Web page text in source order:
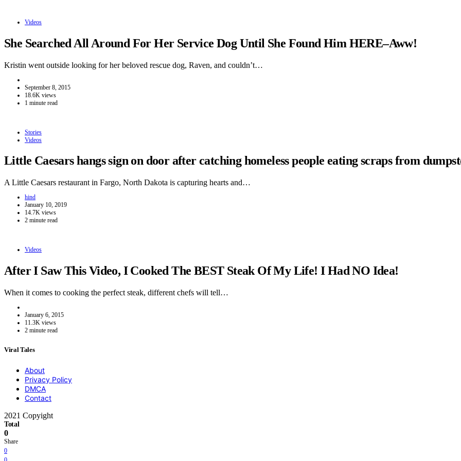
Videos
She Searched All Around For Her Service Dog Until She Found Him HERE–Aww!
Kristin went outside looking for her beloved rescue dog, Raven, and couldn’t…
September 8, 2015
18.6K views
1 minute read
Stories
Videos
Little Caesars hangs sign on door after catching homeless people eating scraps from
A Little Caesars restaurant in Fargo, North Dakota is capturing hearts and…
hind
January 10, 2019
14.7K views
2 minute read
Videos
After I Saw This Video, I Cooked The BEST Steak Of My Life! I Had NO Idea!
When it comes to cooking the perfect steak, different chefs will tell…
January 6, 2015
11.3K views
2 minute read
Viral Tales
About
Privacy Policy
DMCA
Contact
2021 Copyight
Total
0
Share
0